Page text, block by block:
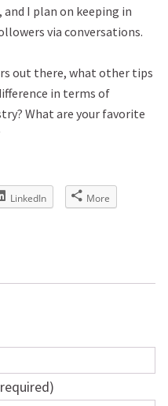
I plan on keeping in
via conversations.
out there, what other tips
in terms of
What are your favorite
LinkedIn More